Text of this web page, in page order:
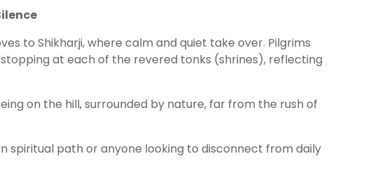
to Shikharji, where calm and quiet take over. Pilgrims
at each of the revered tonks (shrines), reflecting
on the hill, surrounded by nature, far from the rush of
spiritual path or anyone looking to disconnect from daily